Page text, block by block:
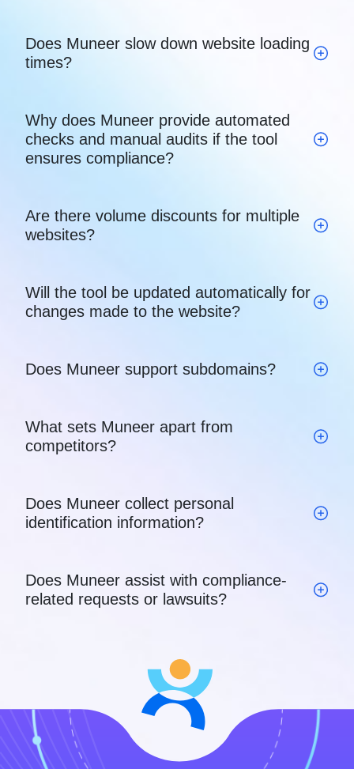
Does Muneer slow down website loading
times?
Why does Muneer provide automated
checks and manual audits if the tool
ensures compliance?
Are there volume discounts for multiple
websites?
Will the tool be updated automatically for
changes made to the website?
Does Muneer support subdomains?
What sets Muneer apart from
competitors?
Does Muneer collect personal
identification information?
Does Muneer assist with compliance-
related requests or lawsuits?